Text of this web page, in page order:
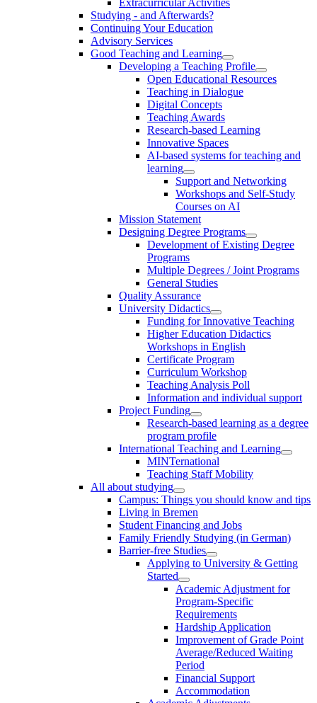
Studying - and Afterwards?
Continuing Your Education
Advisory Services
Good Teaching and Learning
Developing a Teaching Profile
Open Educational Resources
Teaching in Dialogue
Digital Concepts
Teaching Awards
Research-based Learning
Innovative Spaces
AI-based systems for teaching and
learning
Support and Networking
Workshops and Self-Study
Courses on AI
Mission Statement
Designing Degree Programs
Development of Existing Degree
Programs
Multiple Degrees / Joint Programs
General Studies
Quality Assurance
University Didactics
Funding for Innovative Teaching
Higher Education Didactics
Workshops in English
Certificate Program
Curriculum Workshop
Teaching Analysis Poll
Information and individual support
Project Funding
Research-based learning as a degree
program profile
International Teaching and Learning
MINTernational
Teaching Staff Mobility
All about studying
Campus: Things you should know and tips
Living in Bremen
Student Financing and Jobs
Family Friendly Studying (in German)
Barrier-free Studies
Applying to University & Getting
Started
Academic Adjustment for
Program-Specific
Requirements
Hardship Application
Improvement of Grade Point
Average/Reduced Waiting
Period
Financial Support
Accommodation